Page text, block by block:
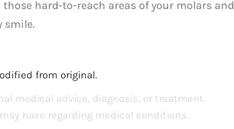
hard-to-reach areas of your molars and
smile.
from original.
medical advice, diagnosis, or treatment.
have regarding medical conditions.